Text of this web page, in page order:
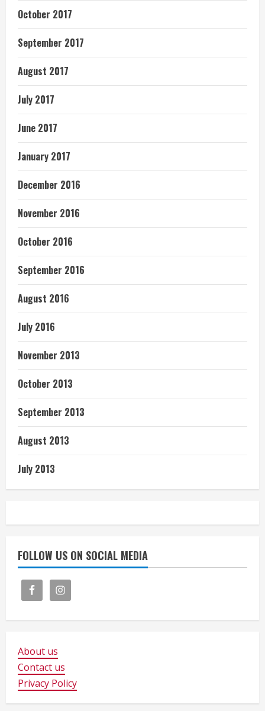
October 2017
September 2017
August 2017
July 2017
June 2017
January 2017
December 2016
November 2016
October 2016
September 2016
August 2016
July 2016
November 2013
October 2013
September 2013
August 2013
July 2013
FOLLOW US ON SOCIAL MEDIA
About us
Contact us
Privacy Policy